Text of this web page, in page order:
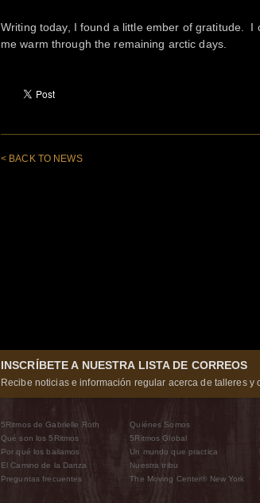
Writing today, I found a little ember of gratitude.
me warm through the remaining arctic days.
< BACK TO NEWS
INSCRÍBETE A NUESTRA LISTA DE CORREOS
Recibe noticias e información regular acerca de talleres y
5Ritmos de Gabrielle Roth
Qué son los 5Ritmos
Por qué los bailamos
El Camino de la Danza
Preguntas frecuentes
Quiénes Somos
5Ritmos Global
Un mundo que practica
Nuestra tribu
The Moving Center® New York